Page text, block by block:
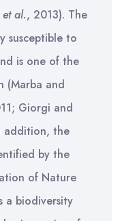
et al., 2013). The
susceptible to
is one of the
(Marba and
Giorgi and
addition, the
by the
of Nature
a biodiversity